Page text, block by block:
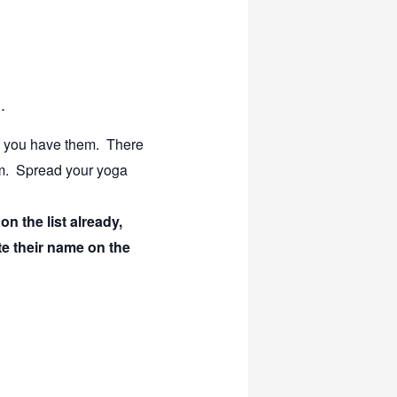
have them. There
Spread your yoga
the list already,
their name on the